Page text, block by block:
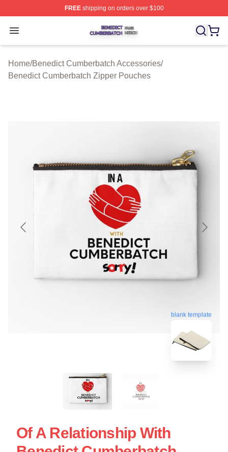
FREEshipping on orders over $100
Open menu
Benedict Cumberbatch Shop ⚡️ Officially Licensed
Home/Benedict Cumberbatch Accessories/
Benedict Cumberbatch Zipper Pouches
blank template
Of A Relationship With